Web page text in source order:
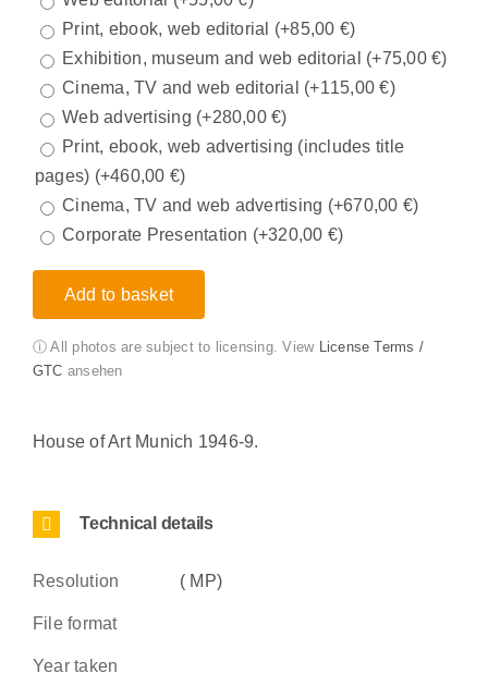
Print, ebook, web editorial (+85,00 €)
Exhibition, museum and web editorial (+75,00 €)
Cinema, TV and web editorial (+115,00€)
Web advertising (+280,00€)
Print, ebook, web advertising (includes title
pages) (+460,00 €)
Cinema, TV and web advertising (+670,00 €)
Corporate Presentation (+320,00 €)
Add to basket
ⓘ All photos are subject to licensing. View License Terms /
GTC ansehen
House of Art Munich 1946-9.
Technical details
Resolution ( MP)
File format
Year taken